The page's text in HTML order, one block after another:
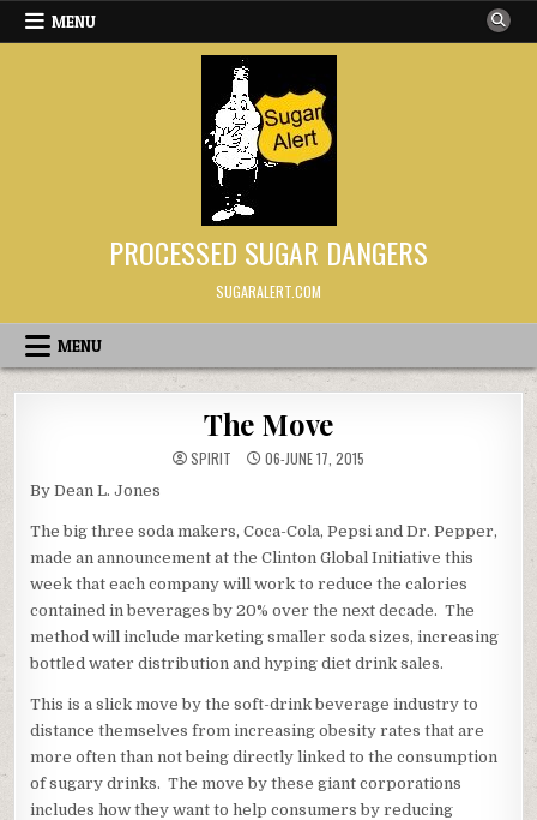
Skip to content
MENU
PROCESSED SUGAR DANGERS
SUGARALERT.COM
MENU
The Move
SPIRIT 06-JUNE 17, 2015
By Dean L. Jones
The big three soda makers, Coca-Cola, Pepsi and Dr. Pepper,
made an announcement at the Clinton Global Initiative this
week that each company will work to reduce the calories
contained in beverages by 20% over the next decade. The
method will include marketing smaller soda sizes, increasing
bottled water distribution and hyping diet drink sales.
This is a slick move by the soft-drink beverage industry to
distance themselves from increasing obesity rates that are
more often than not being directly linked to the consumption
of sugary drinks. The move by these giant corporations
includes how they want to help consumers by reducing